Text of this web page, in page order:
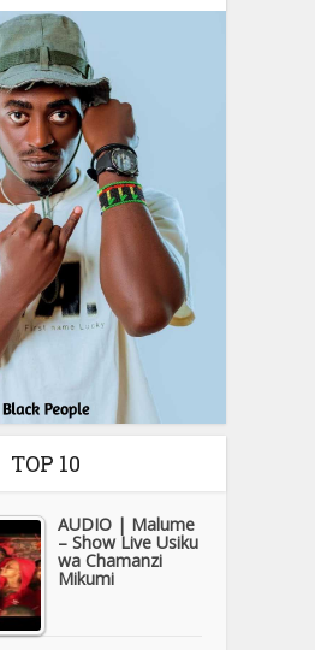
TOP 10
AUDIO | Malume
– Show Live Usiku
wa Chamanzi
Mikumi